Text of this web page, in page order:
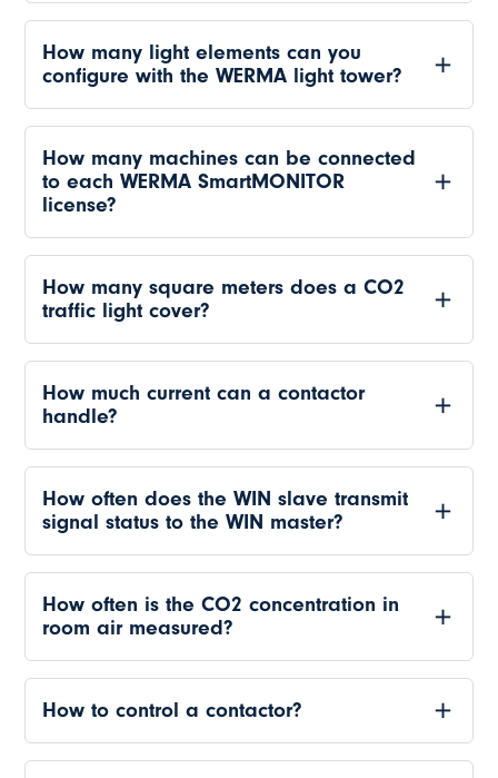
How many light elements can you
configure with the WERMA light tower?
How many machines can be connected
to each WERMA SmartMONITOR
license?
How many square meters does a CO2
traffic light cover?
How much current can a contactor
handle?
How often does the WIN slave transmit
signal status to the WIN master?
How often is the CO2 concentration in
room air measured?
How to control a contactor?